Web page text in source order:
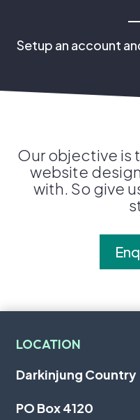
Setup an account
Our objective is
website
with. So give
LOCATION
Darkinjung Country
PO Box 4120